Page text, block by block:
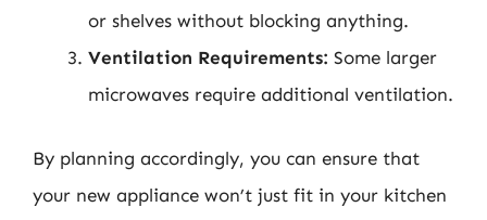
or shelves without blocking anything.
Ventilation Requirements: Some larger
microwaves require additional ventilation.
By planning accordingly, you can ensure that
your new appliance won’t just fit in your kitchen